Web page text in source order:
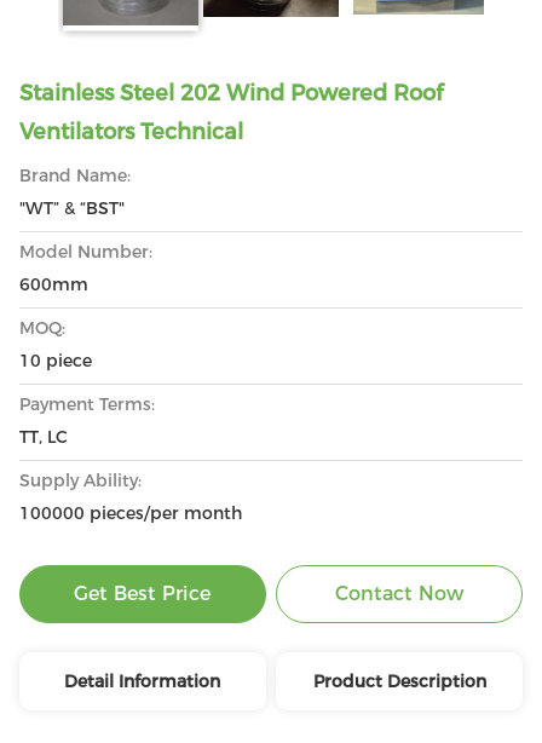
Stainless Steel 202 Wind Powered Roof
Ventilators Technical
Brand Name:
"WT” & “BST"
Model Number:
600mm
MOQ:
10 piece
Payment Terms:
TT, LC
Supply Ability:
100000 pieces/per month
Get Best Price Contact Now
Detail Information Product Description